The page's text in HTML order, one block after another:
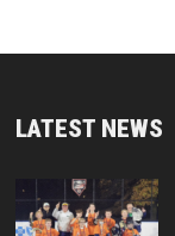
LATEST NEWS